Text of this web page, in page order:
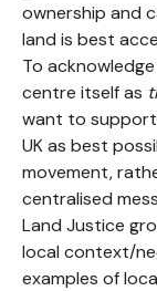
ownership and
land is best
To
centre itself as
want to
UK as best
movement,
centralised
Land Justice
local context/
examples of